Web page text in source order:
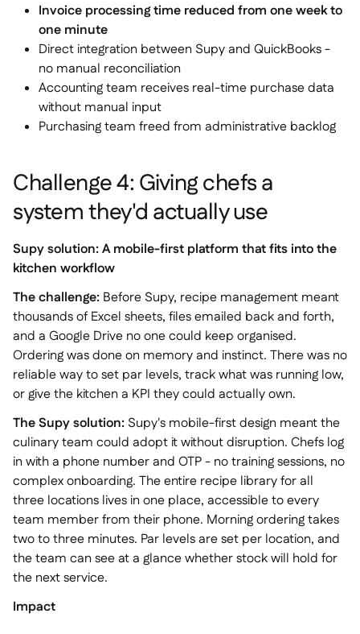
Invoice processing time reduced from one week to
one minute
Direct integration between Supy and QuickBooks -
no manual reconciliation
Accounting team receives real-time purchase data
without manual input
Purchasing team freed from administrative backlog
Challenge 4: Giving chefs a
system they'd actually use
Supy solution: A mobile-first platform that fits into the
kitchen workflow
The challenge: Before Supy, recipe management meant
thousands of Excel sheets, files emailed back and forth,
and a Google Drive no one could keep organised.
Ordering was done on memory and instinct. There was no
reliable way to set par levels, track what was running low,
or give the kitchen a KPI they could actually own.
The Supy solution: Supy's mobile-first design meant the
culinary team could adopt it without disruption. Chefs log
in with a phone number and OTP - no training sessions, no
complex onboarding. The entire recipe library for all
three locations lives in one place, accessible to every
team member from their phone. Morning ordering takes
two to three minutes. Par levels are set per location, and
the team can see at a glance whether stock will hold for
the next service.
Impact